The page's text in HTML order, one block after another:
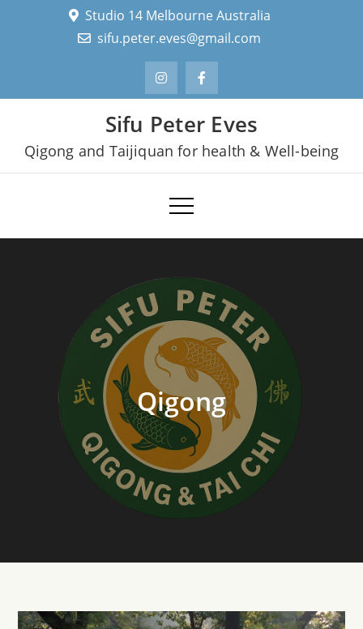
Studio 14 Melbourne Australia
sifu.peter.eves@gmail.com
Sifu Peter Eves
Qigong and Taijiquan for health & Well-being
Qigong